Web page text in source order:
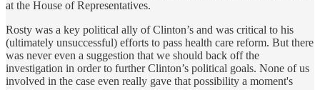
at the House of Representatives.
Rosty was a key political ally of Clinton’s and was critical to his
(ultimately unsuccessful) efforts to pass health care reform. But there
was never even a suggestion that we should back off the
investigation in order to further Clinton’s political goals. None of us
involved in the case even really gave that possibility a moment's